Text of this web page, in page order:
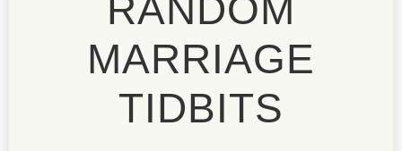
RANDOM
MARRIAGE
TIDBITS